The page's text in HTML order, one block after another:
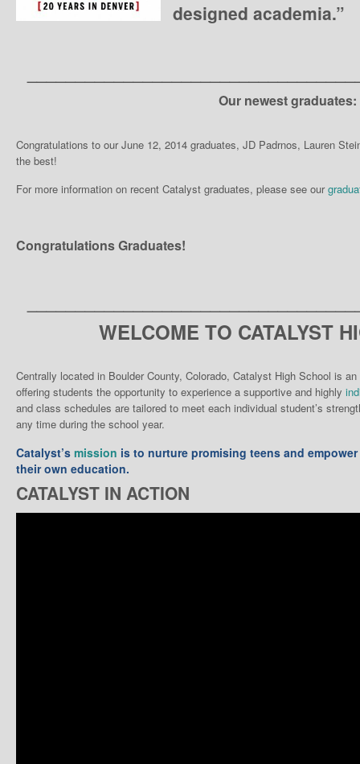
designed academia.”
Our newest graduates:
Congratulations to our June 12, 2014 graduates, JD Padrnos, Lauren
the best!
For more information on recent Catalyst graduates, please see our
Congratulations Graduates!
WELCOME TO CATALYST
Centrally located in Boulder County, Colorado, Catalyst High School is
offering students the opportunity to experience a supportive and highly
and class schedules are tailored to meet each individual student’s
any time during the school year.
Catalyst’s mission is to nurture promising teens and
their own education.
CATALYST IN ACTION